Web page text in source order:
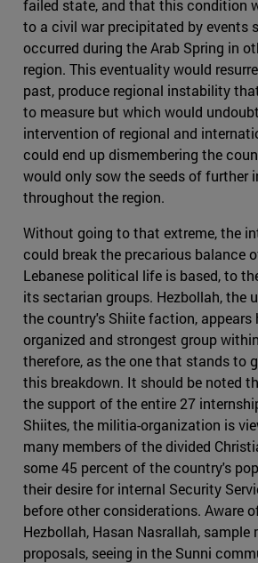
failed state, and that this condition
to a civil war precipitated by events
occurred during the Arab Spring in
region. This eventuality would
past, produce regional instability
to measure but which would
intervention of regional and
could end up dismembering the
would only sow the seeds of further
throughout the region.
Without going to that extreme, the
could break the precarious balance
Lebanese political life is based, to
its sectarian groups. Hezbollah, the
the country's Shiite faction, appears
organized and strongest group
therefore, as the one that stands to
this breakdown. It should be noted
the support of the entire 27
Shiites, the militia-organization is
many members of the divided
some 45 percent of the country's
their desire for internal Security
before other considerations. Aware
Hezbollah, Hasan Nasrallah, sample
proposals, seeing in the Sunni